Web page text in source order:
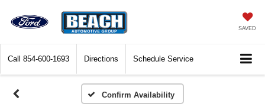
SAVED
Call 854-600-1693 Directions Schedule Service
Confirm Availability